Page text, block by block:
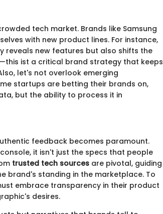
tech market. Brands like Samsung
with new product lines. For instance,
reveals new features but also shifts the
ist a critical brand strategy that keeps
let's not overlook emerging
startups are betting their brands on,
but the ability to process it in
feedback becomes paramount.
it isn't just the specs that people
trusted tech sources are pivotal, guiding
brand's standing in the marketplace. To
embrace transparency in their product
desires.